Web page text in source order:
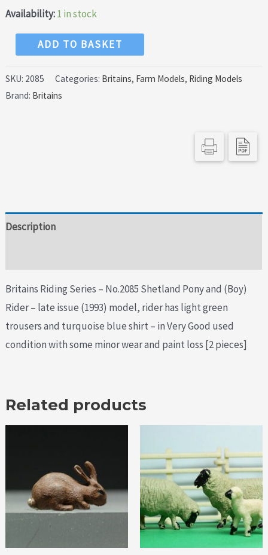
price
was:
£9.99.
price
is:
£4.99.
Availability:1 in stock
Shetland
Pony
&
ADD TO BASKET
SKU: 2085 Categories: Britains, Farm Models, Riding Models
Brand: Britains
Description
Britains Riding Series – No.2085 Shetland Pony and (Boy)
Rider – late issue (1993) model, rider has light green
trousers and turquoise blue shirt – in Very Good used
condition with some minor wear and paint loss [2 pieces]
Related products